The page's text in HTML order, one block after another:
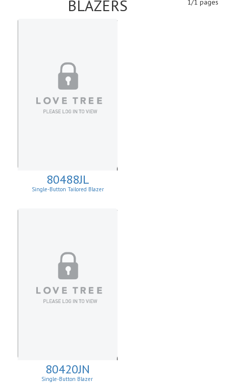
1/1 pages
BLAZERS
80488JL
Single-Button Tailored Blazer
80420JN
Single-Button Blazer